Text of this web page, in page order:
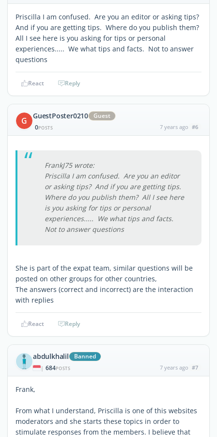
Priscilla I am confused. Are you an editor or asking tips?
And if you are getting tips. Where do you publish them?
All I see here is you asking for tips or personal
experiences..... We what tips and facts. Not to answer
questions
React Reply
G GuestPoster0210
Guest
0POSTS 7 years ago #6
FrankJ75 wrote:
Priscilla I am confused. Are you an editor
or asking tips? And if you are getting tips.
Where do you publish them? All I see here
is you asking for tips or personal
experiences..... We what tips and facts.
Not to answer questions
She is part of the expat team, similar questions will be
posted on other groups for other countries,
The answers (correct and incorrect) are the interaction
with replies
React Reply
abdulkhalil Banned
| 684POSTS 7 years ago #7
Frank,
From what I understand, Priscilla is one of this websites
moderators and she starts these topics in order to
stimulate responses from the members. I believe that